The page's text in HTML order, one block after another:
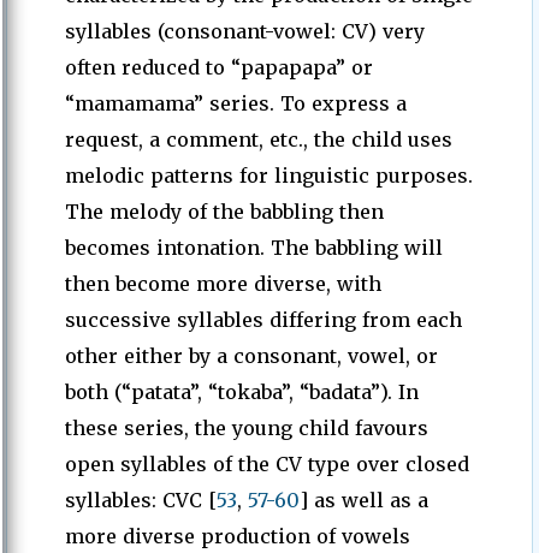
syllables (consonant-vowel: CV) very
often reduced to “papapapa” or
“mamamama” series. To express a
request, a comment, etc., the child uses
melodic patterns for linguistic purposes.
The melody of the babbling then
becomes intonation. The babbling will
then become more diverse, with
successive syllables differing from each
other either by a consonant, vowel, or
both (“patata”, “tokaba”, “badata”). In
these series, the young child favours
open syllables of the CV type over closed
syllables: CVC [53, 57-60] as well as a
more diverse production of vowels